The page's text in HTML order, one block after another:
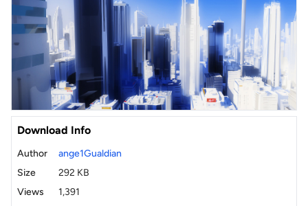
Download Info
Author
ange1Gualdian
Size
292 KB
Views
1,391